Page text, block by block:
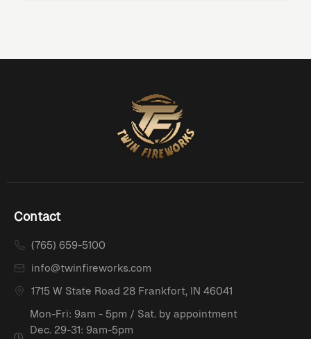
Contact
(765) 659-5100
info@twinfireworks.com
1715 W State Road 28 Frankfort, IN 46041
Mon-Fri: 9am - 5pm / Sat. by appointment
Dec. 29-31: 9am-5pm